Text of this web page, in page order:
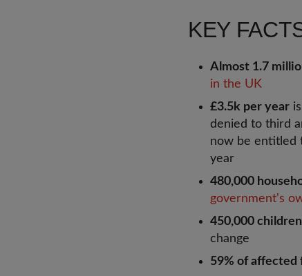
KEY
Almost 1.7
in the UK
£3.5k per year
denied to third
now be entitled
year
480,000
government's
450,000 children
change
59% of affected